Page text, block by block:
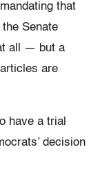
that
Senate
all — but a
are
have a trial
decision